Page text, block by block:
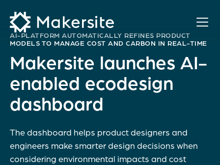
content
AI-PLATFORM AUTOMATICALLY REFINES PRODUCT
MODELS TO MANAGE COST AND CARBON IN REAL-TIME
Makersite launches AI-
enabled ecodesign
dashboard
The dashboard helps product designers and
engineers make smarter design decisions when
considering environmental impacts and cost